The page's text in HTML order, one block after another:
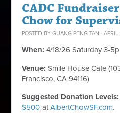
CADC
Chow for
POSTED BYGUANG PENG TAN ·
When: 4/18/26 Saturday 3-
Venue: Smile House Cafe
Francisco, CA 94116)
Suggested Donation Levels:
$500 atAlbertChowSF.com.